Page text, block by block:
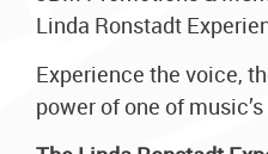
Linda Ronstadt
Experience the voice,
power of one of